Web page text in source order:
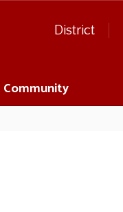
District